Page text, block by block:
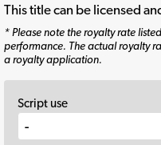
This title can be licensed
* Please note the royalty rate
performance. The actual royalty
a royalty application.
Script use